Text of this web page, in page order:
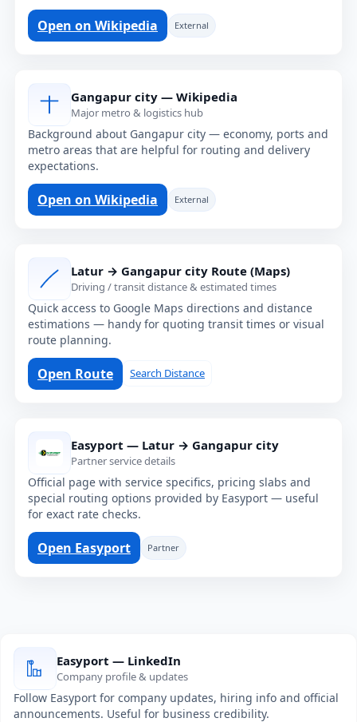
Open on Wikipedia External
Gangapur city — Wikipedia
Major metro & logistics hub
Background about Gangapur city — economy, ports and
metro areas that are helpful for routing and delivery
expectations.
Open on Wikipedia External
Latur → Gangapur city Route (Maps)
Driving / transit distance & estimated times
Quick access to Google Maps directions and distance
estimations — handy for quoting transit times or visual
route planning.
Open Route Search Distance
Easyport — Latur → Gangapur city
Partner service details
Official page with service specifics, pricing slabs and
special routing options provided by Easyport — useful
for exact rate checks.
Open Easyport Partner
Easyport — LinkedIn
Company profile & updates
Follow Easyport for company updates, hiring info and official
announcements. Useful for business credibility.